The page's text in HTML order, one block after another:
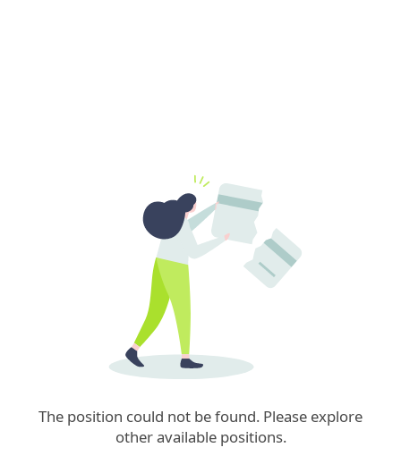
The position could not be found. Please explore
other available positions.